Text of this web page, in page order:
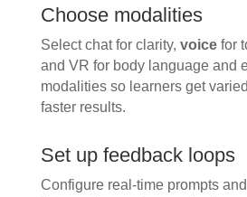
Choose modalities
Select chat for clarity, voicefor
and VR for body language and
modalities so learners get
faster results.
Set up feedback loops
Configure real-time prompts